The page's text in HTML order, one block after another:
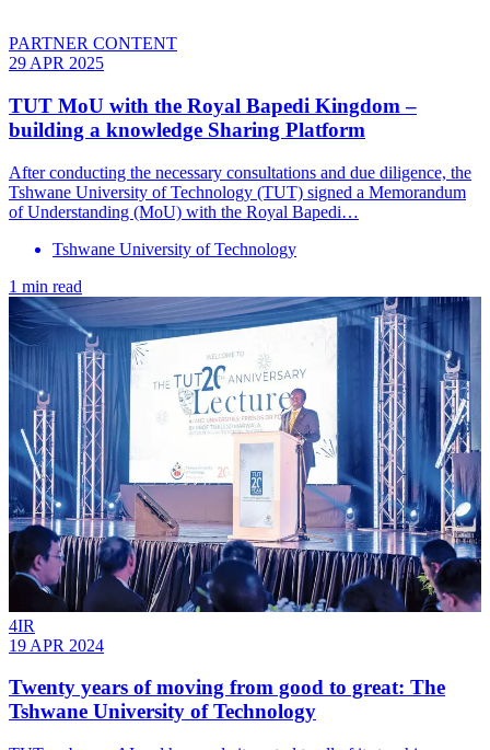
PARTNER CONTENT
29 APR 2025
TUT MoU with the Royal Bapedi Kingdom –
building a knowledge Sharing Platform
After conducting the necessary consultations and due diligence, the
Tshwane University of Technology (TUT) signed a Memorandum
of Understanding (MoU) with the Royal Bapedi…
Tshwane University of Technology
1 min read
4IR
19 APR 2024
Twenty years of moving from good to great: The
Tshwane University of Technology